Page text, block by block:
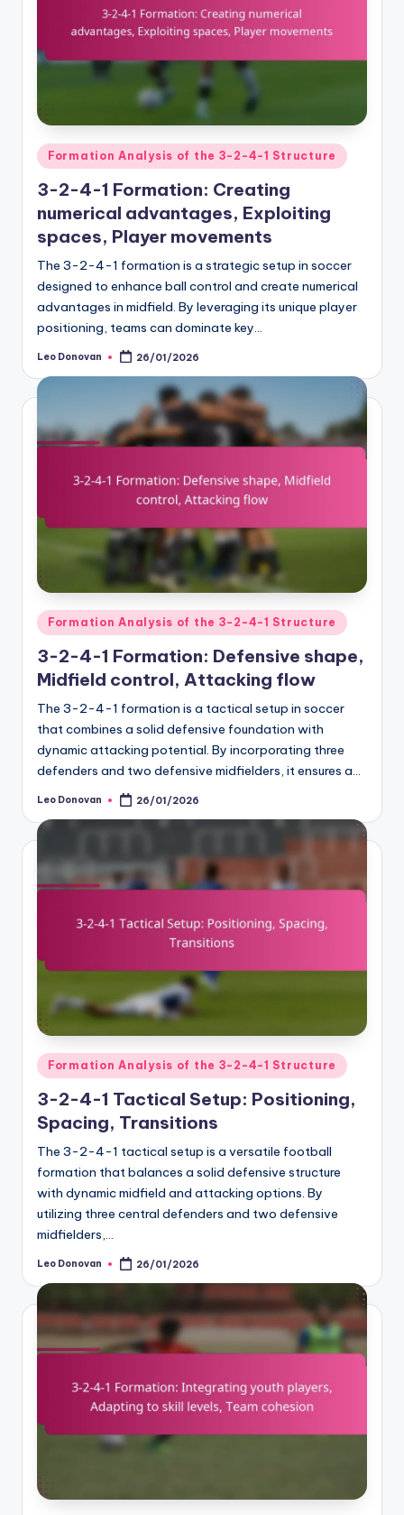
Posted
in
Formation Analysis of the 3-2-4-1 Structure
3-2-4-1 Formation: Creating
numerical advantages, Exploiting
spaces, Player movements
The 3-2-4-1 formation is a strategic setup in soccer
designed to enhance ball control and create numerical
advantages in midfield. By leveraging its unique player
positioning, teams can dominate key…
Posted
Leo Donovan 26/01/2026
Posted
in
Formation Analysis of the 3-2-4-1 Structure
3-2-4-1 Formation: Defensive shape,
Midfield control, Attacking flow
The 3-2-4-1 formation is a tactical setup in soccer
that combines a solid defensive foundation with
dynamic attacking potential. By incorporating three
defenders and two defensive midfielders, it ensures a…
Posted
Leo Donovan 26/01/2026
Posted
in
Formation Analysis of the 3-2-4-1 Structure
3-2-4-1 Tactical Setup: Positioning,
Spacing, Transitions
The 3-2-4-1 tactical setup is a versatile football
formation that balances a solid defensive structure
with dynamic midfield and attacking options. By
utilizing three central defenders and two defensive
midfielders,…
Posted
Leo Donovan 26/01/2026